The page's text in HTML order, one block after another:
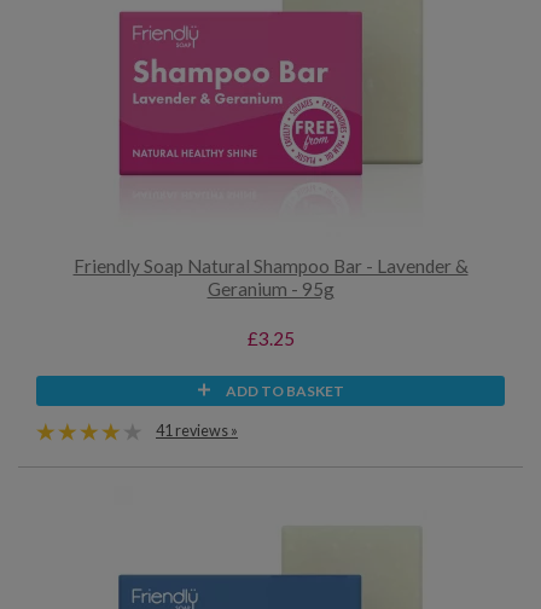
Friendly Soap Natural Shampoo Bar - Lavender &
Geranium - 95g
£3.25
ADD TO BASKET
41 reviews »